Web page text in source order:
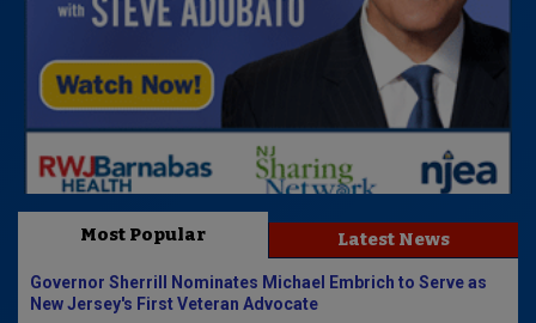
Most Popular Latest News
Governor Sherrill Nominates Michael Embrich to Serve as
New Jersey's First Veteran Advocate